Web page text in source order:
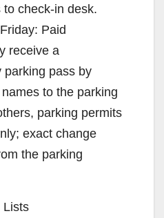
check-in desk.
Paid
receive a
parking pass by
to the parking
parking permits
exact change
the parking
Lists